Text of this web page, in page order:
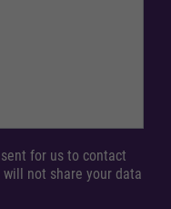
for us to contact
not share your data